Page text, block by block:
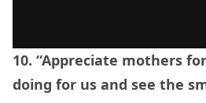
10. “Appreciate mothers
doing for us and see the